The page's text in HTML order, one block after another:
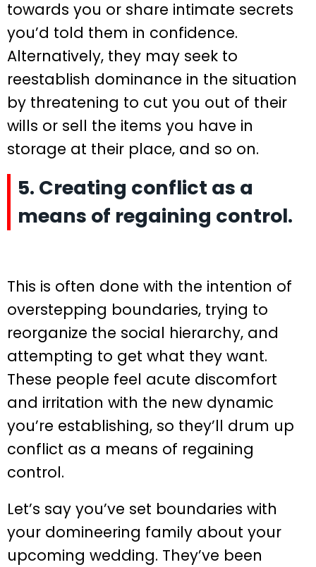
towards you or share intimate secrets
you’d told them in confidence.
Alternatively, they may seek to
reestablish dominance in the situation
by threatening to cut you out of their
wills or sell the items you have in
storage at their place, and so on.
5. Creating conflict as a
means of regaining control.
This is often done with the intention of
overstepping boundaries, trying to
reorganize the social hierarchy, and
attempting to get what they want.
These people feel acute discomfort
and irritation with the new dynamic
you’re establishing, so they’ll drum up
conflict as a means of regaining
control.
Let’s say you’ve set boundaries with
your domineering family about your
upcoming wedding. They’ve been